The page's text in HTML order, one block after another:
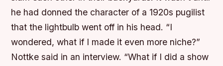
he had donned the character of a 1920s pugilist
that the lightbulb went off in his head. “I
wondered, what if I made it even more niche?”
Nottke said in an interview. “What if I did a show